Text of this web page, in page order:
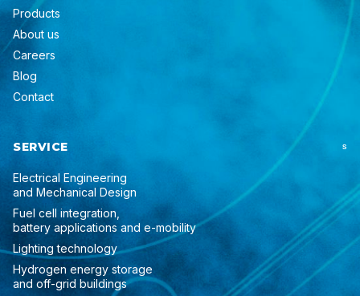
Products
About us
Careers
Blog
Contact
SERVICE S
Electrical Engineering
and Mechanical Design
Fuel cell integration,
battery applications and e-mobility
Lighting technology
Hydrogen energy storage
and off-grid buildings